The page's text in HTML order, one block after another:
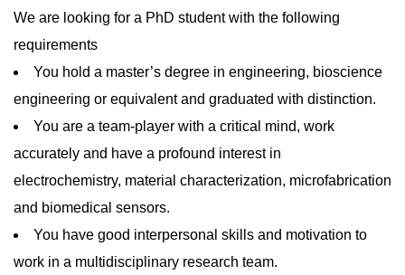
We are looking for a PhD student with the following
requirements
You hold a master’s degree in engineering, bioscience
engineering or equivalent and graduated with distinction.
You are a team-player with a critical mind, work
accurately and have a profound interest in
electrochemistry, material characterization, microfabrication
and biomedical sensors.
You have good interpersonal skills and motivation to
work in a multidisciplinary research team.